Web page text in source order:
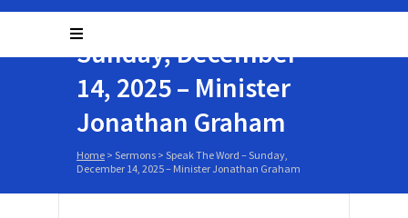
Speak The Word –
Sunday, December
14, 2025 – Minister
Jonathan Graham
Home > Sermons > Speak The Word – Sunday,
December 14, 2025 – Minister Jonathan Graham